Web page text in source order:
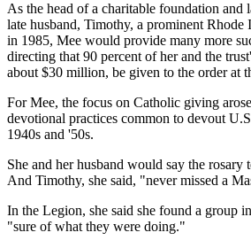
As the head of a charitable foundation and
late husband, Timothy, a prominent Rhode
in 1985, Mee would provide many more
directing that 90 percent of her and the
about $30 million, be given to the order at
For Mee, the focus on Catholic giving
devotional practices common to devout
1940s and '50s.
She and her husband would say the
And Timothy, she said, "never missed a
In the Legion, she said she found a group
"sure of what they were doing."